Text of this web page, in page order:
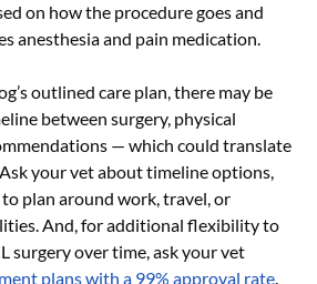
on how the procedure goes and
anesthesia and pain medication.
outlined care plan, there may be
between surgery, physical
— which could translate
your vet about timeline options,
plan around work, travel, or
And, for additional flexibility to
surgery over time, ask your vet
plans with a 99% approval rate.